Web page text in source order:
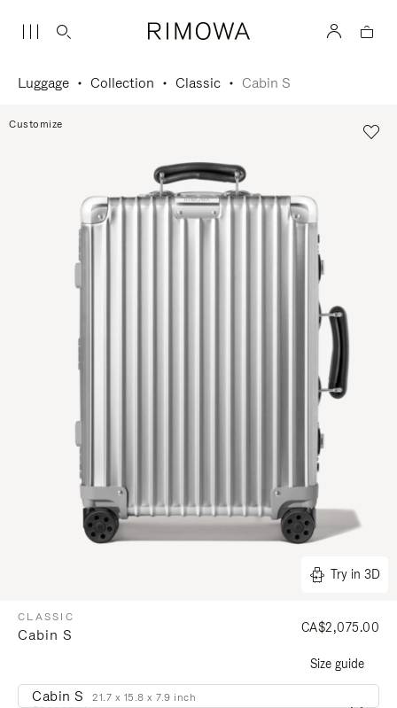
Luggage Collection Classic Cabin S
Customize
Try in 3D
CLASSIC
Cabin S CA$2,075.00
Size guide
Cabin S 21.7 x 15.8 x 7.9 inch